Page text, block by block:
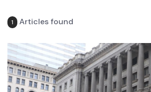
1 Articles found